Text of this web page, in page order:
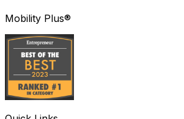
Mobility Plus®